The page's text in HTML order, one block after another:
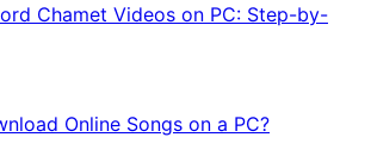
Chamet Videos on PC: Step-by-
Online Songs on a PC?